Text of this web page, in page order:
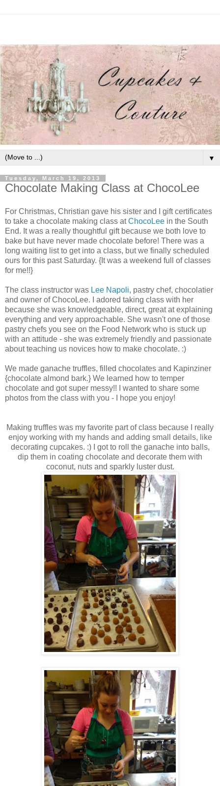
▼
Tuesday, March 19, 2013
Chocolate Making Class at ChocoLee
For Christmas, Christian gave his sister and I gift certificates
to take a chocolate making class atChocoLee in the South
End. It was a really thoughtful gift because we both love to
bake but have never made chocolate before! There was a
long waiting list to get into a class, but we finally scheduled
ours for this past Saturday. {It was a weekend full of classes
for me!!}
The class instructor was Lee Napoli, pastry chef, chocolatier
and owner of ChocoLee. I adored taking class with her
because she was knowledgeable, direct, great at explaining
everything and very approachable. She wasn't one of those
pastry chefs you see on the Food Network who is stuck up
with an attitude - she was extremely friendly and passionate
about teaching us novices how to make chocolate. :)
We made ganache truffles, filled chocolates and Kapinziner
{chocolate almond bark.} We learned how to temper
chocolate and got super messy!! I wanted to share some
photos from the class with you - I hope you enjoy!
Making truffles was my favorite part of class because I really
enjoy working with my hands and adding small details, like
decorating cupcakes. :) I got to roll the ganache into balls,
dip them in coating chocolate and decorate them with
coconut, nuts and sparkly luster dust.